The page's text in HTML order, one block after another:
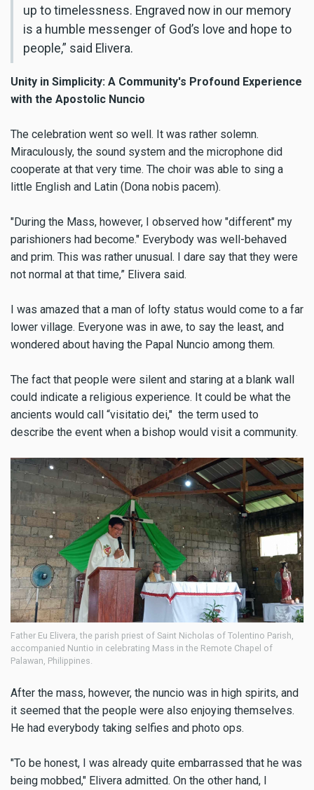
up to timelessness. Engraved now in our memory
is a humble messenger of God’s love and hope to
people,” said Elivera.
Unity in Simplicity: A Community's Profound Experience
with the Apostolic Nuncio
The celebration went so well. It was rather solemn.
Miraculously, the sound system and the microphone did
cooperate at that very time. The choir was able to sing a
little English and Latin (Dona nobis pacem).
"During the Mass, however, I observed how "different" my
parishioners had become." Everybody was well-behaved
and prim. This was rather unusual. I dare say that they were
not normal at that time,” Elivera said.
I was amazed that a man of lofty status would come to a far
lower village. Everyone was in awe, to say the least, and
wondered about having the Papal Nuncio among them.
The fact that people were silent and staring at a blank wall
could indicate a religious experience. It could be what the
ancients would call “visitatio dei," the term used to
describe the event when a bishop would visit a community.
Father Eu Elivera, the parish priest of Saint Nicholas of Tolentino Parish,
accompanied Nuntio in celebrating Mass in the Remote Chapel of
Palawan, Philippines.
After the mass, however, the nuncio was in high spirits, and
it seemed that the people were also enjoying themselves.
He had everybody taking selfies and photo ops.
"To be honest, I was already quite embarrassed that he was
being mobbed," Elivera admitted. On the other hand, I